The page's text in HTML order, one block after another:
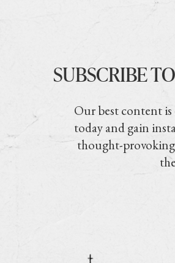
SUBSCRIBE
Our best content is
today and gain
thought-